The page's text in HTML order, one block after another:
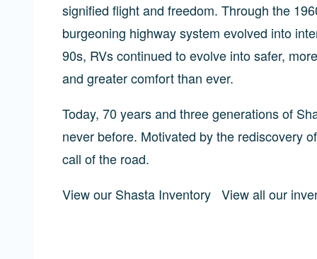
signified flight and freedom. Through the
burgeoning highway system evolved into
90s, RVs continued to evolve into safer,
and greater comfort than ever.
Today, 70 years and three generations of
never before. Motivated by the rediscovery
call of the road.
View our Shasta Inventory View all our